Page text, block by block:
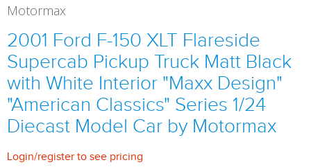
Motormax
2001 Ford F-150 XLT Flareside
Supercab Pickup Truck Matt Black
with White Interior "Maxx Design"
"American Classics" Series 1/24
Diecast Model Car by Motormax
Login/register to see pricing